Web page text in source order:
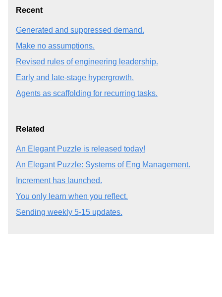
Recent
Generated and suppressed demand.
Make no assumptions.
Revised rules of engineering leadership.
Early and late-stage hypergrowth.
Agents as scaffolding for recurring tasks.
Related
An Elegant Puzzle is released today!
An Elegant Puzzle: Systems of Eng Management.
Increment has launched.
You only learn when you reflect.
Sending weekly 5-15 updates.